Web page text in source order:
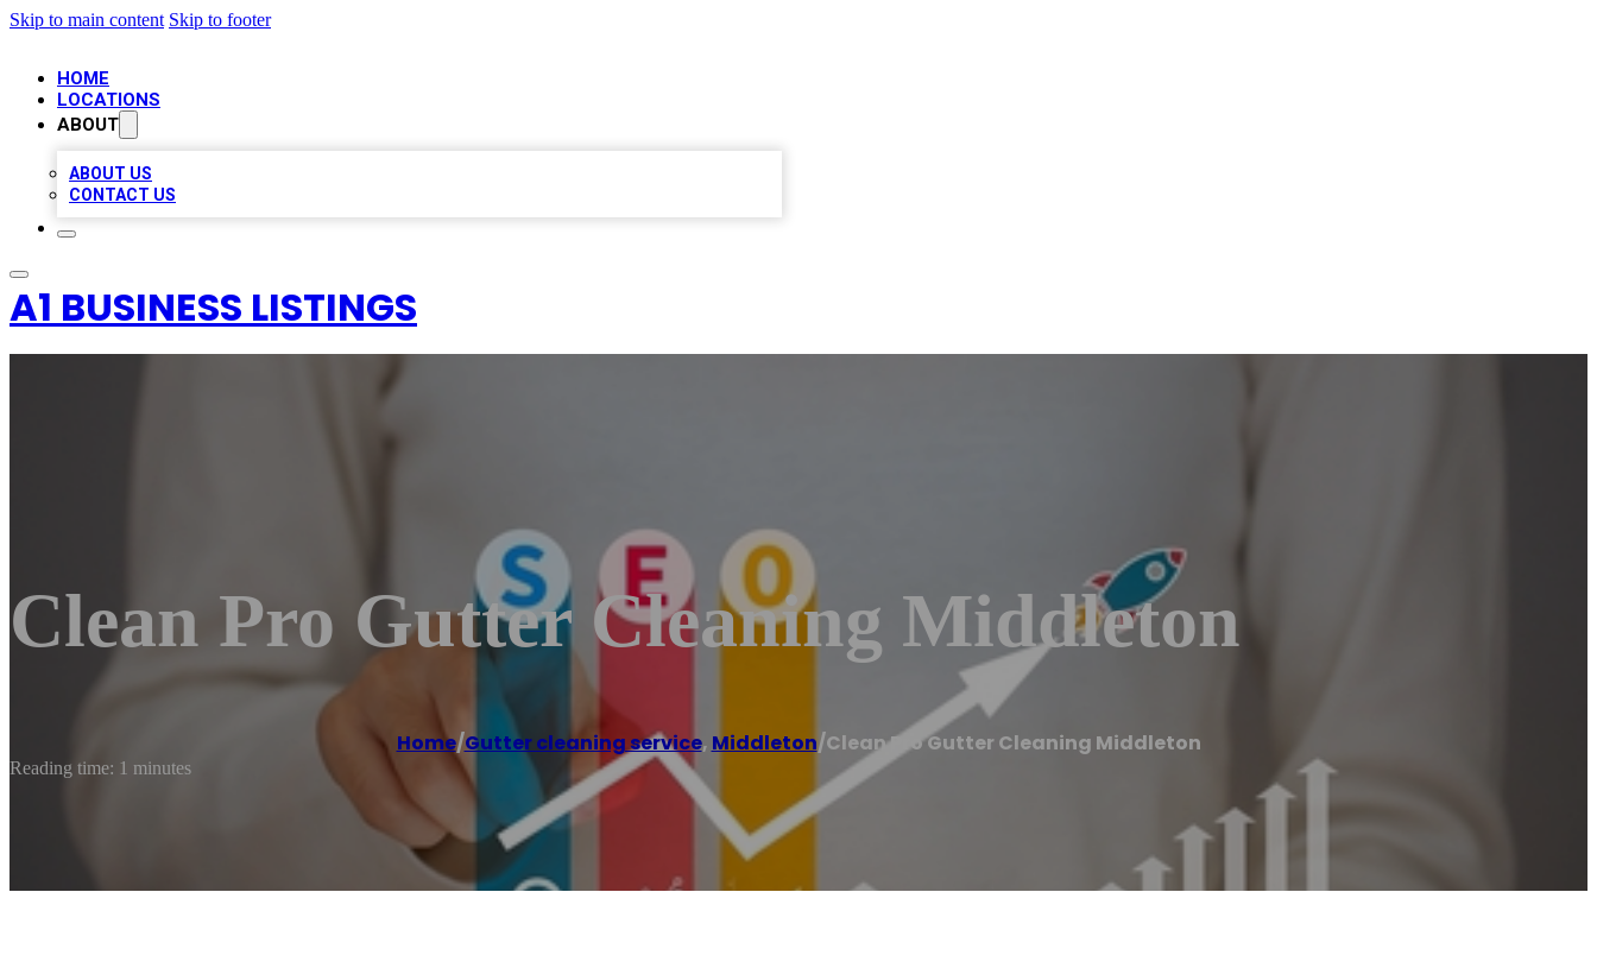
Skip to main content Skip to footer
HOME
LOCATIONS
ABOUT
ABOUT US
CONTACT US
A1 BUSINESS LISTINGS
Clean Pro Gutter Cleaning Middleton
Home/Gutter cleaning service, Middleton/Clean Pro Gutter Cleaning Middleton
Reading time: 1 minutes